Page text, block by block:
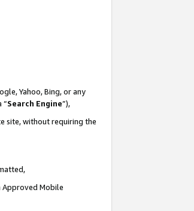
Yahoo, Bing, or any
“Search Engine”),
site, without requiring the
Approved Mobile